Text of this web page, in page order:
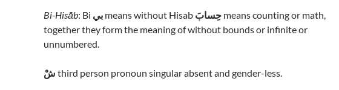
Bi-Hisāb: Bi بي means without Hisab حِسابَ means counting or math,
together they form the meaning of without bounds or infinite or
unnumbered.
شْ third person pronoun singular absent and gender-less.